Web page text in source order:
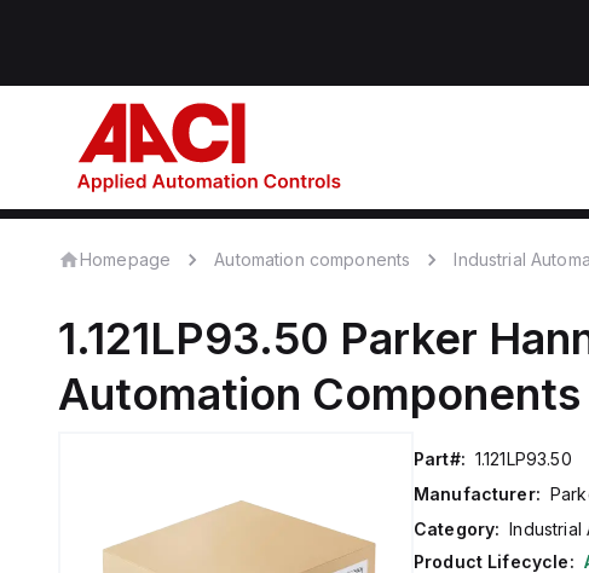
Homepage Automation components Industrial
1.121LP93.50 Parker
Automation Components
Part#: 1.121LP93.50
Manufacturer:
Category: Industrial
Product Lifecycle: